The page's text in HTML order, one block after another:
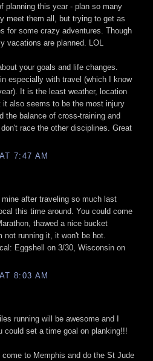
planning this year - plan so many
meet them all, but trying to get as
for some crazy adventures. Though
vacations are planned. LOL
your goals and life changes.
especially with travel (which I know
It is the least weather, location
it also seems to be the most injury
the balance of cross-training and
race the other disciplines. Great
7:47 AM
after traveling so much last
this time around. You could come
thawed a nice bucket
not running it, it won't be hot.
Eggshell on 3/30, Wisconsin on
8:03 AM
running will be awesome and I
could set a time goal on planking!!!
to Memphis and do the St Jude